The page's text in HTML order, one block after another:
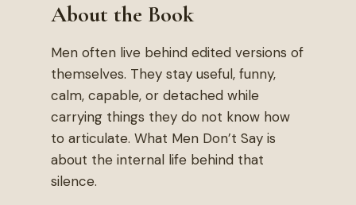
About the Book
Men often live behind edited versions of
themselves. They stay useful, funny,
calm, capable, or detached while
carrying things they do not know how
to articulate. What Men Don’t Say is
about the internal life behind that
silence.